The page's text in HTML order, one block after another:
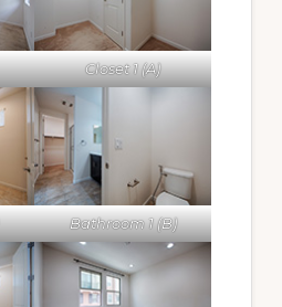
Closet 1 (A)
Bathroom 1 (B)